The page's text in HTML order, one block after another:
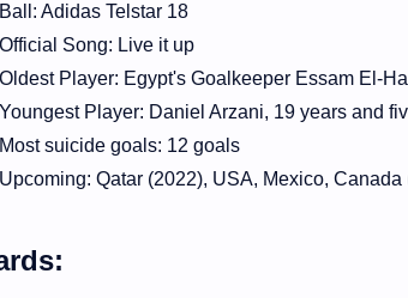
Ball: Adidas Telstar 18
Official Song: Live it up
Oldest Player: Egypt's Goalkeeper Essam El-
Youngest Player: Daniel Arzani, 19 years and
Most suicide goals: 12 goals
Upcoming: Qatar (2022), USA, Mexico, Canada